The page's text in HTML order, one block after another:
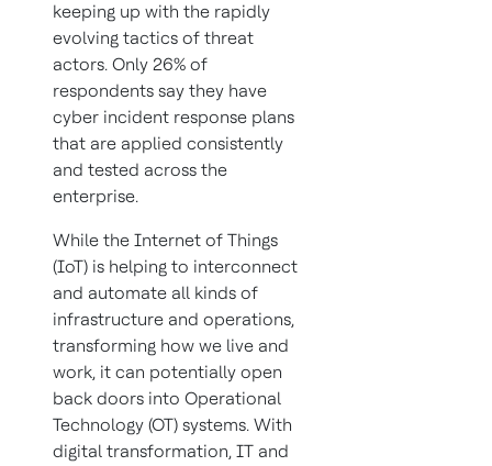
keeping up with the rapidly
evolving tactics of threat
actors. Only 26% of
respondents say they have
cyber incident response plans
that are applied consistently
and tested across the
enterprise.
While the Internet of Things
(IoT) is helping to interconnect
and automate all kinds of
infrastructure and operations,
transforming how we live and
work, it can potentially open
back doors into Operational
Technology (OT) systems. With
digital transformation, IT and